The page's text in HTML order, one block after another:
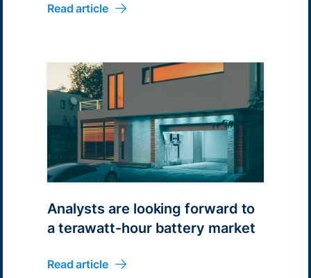
Read article
Analysts are looking forward to
a terawatt-hour battery market
Read article